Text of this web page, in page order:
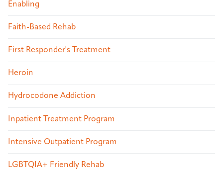
Enabling
Faith-Based Rehab
First Responder's Treatment
Heroin
Hydrocodone Addiction
Inpatient Treatment Program
Intensive Outpatient Program
LGBTQIA+ Friendly Rehab